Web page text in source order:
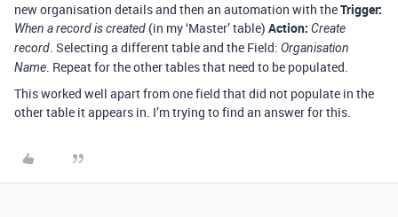
new organisation details and then an automation with theTrigger:
When a record is created (in my ‘Master’ table) Action: Create
record. Selecting a different table and the Field: Organisation
Name. Repeat for the other tables that need to be populated.
This worked well apart from one field that did not populate in the
other table it appears in. I’m trying to find an answer for this.